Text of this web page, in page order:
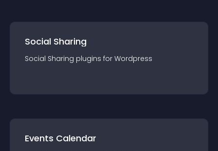
Social Sharing
Social Sharing plugins for Wordpress
Events Calendar